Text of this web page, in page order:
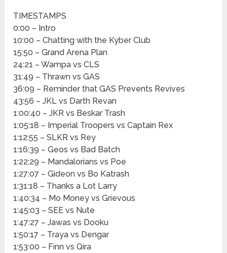
TIMESTAMPS
0:00 – Intro
10:00 – Chatting with the Kyber Club
15:50 – Grand Arena Plan
24:21 – Wampa vs CLS
31:49 – Thrawn vs GAS
36:09 – Reminder that GAS Prevents Revives
43:56 – JKL vs Darth Revan
1:00:40 – JKR vs Beskar Trash
1:05:18 – Imperial Troopers vs Captain Rex
1:12:55 – SLKR vs Rey
1:16:39 – Geos vs Bad Batch
1:22:29 – Mandalorians vs Poe
1:27:07 – Gideon vs Bo Katrash
1:31:18 – Thanks a Lot Larry
1:40:34 – Mo Money vs Grievous
1:45:03 – SEE vs Nute
1:47:27 – Jawas vs Dooku
1:50:17 – Traya vs Dengar
1:53:00 – Finn vs Qira